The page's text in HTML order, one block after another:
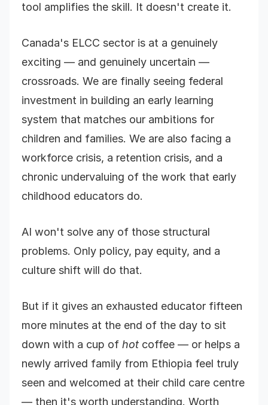
tool amplifies the skill. It doesn't create it.
Canada's ELCC sector is at a genuinely
exciting — and genuinely uncertain —
crossroads. We are finally seeing federal
investment in building an early learning
system that matches our ambitions for
children and families. We are also facing a
workforce crisis, a retention crisis, and a
chronic undervaluing of the work that early
childhood educators do.
AI won't solve any of those structural
problems. Only policy, pay equity, and a
culture shift will do that.
But if it gives an exhausted educator fifteen
more minutes at the end of the day to sit
down with a cup of hot coffee — or helps a
newly arrived family from Ethiopia feel truly
seen and welcomed at their child care centre
— then it's worth understanding. Worth